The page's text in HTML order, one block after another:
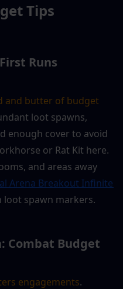
Tips
Runs
and butter of budget
loot spawns,
enough cover to avoid
or Rat Kit here.
and areas away
Arena Breakout Infinite
loot spawn markers.
Combat Budget
engagements.